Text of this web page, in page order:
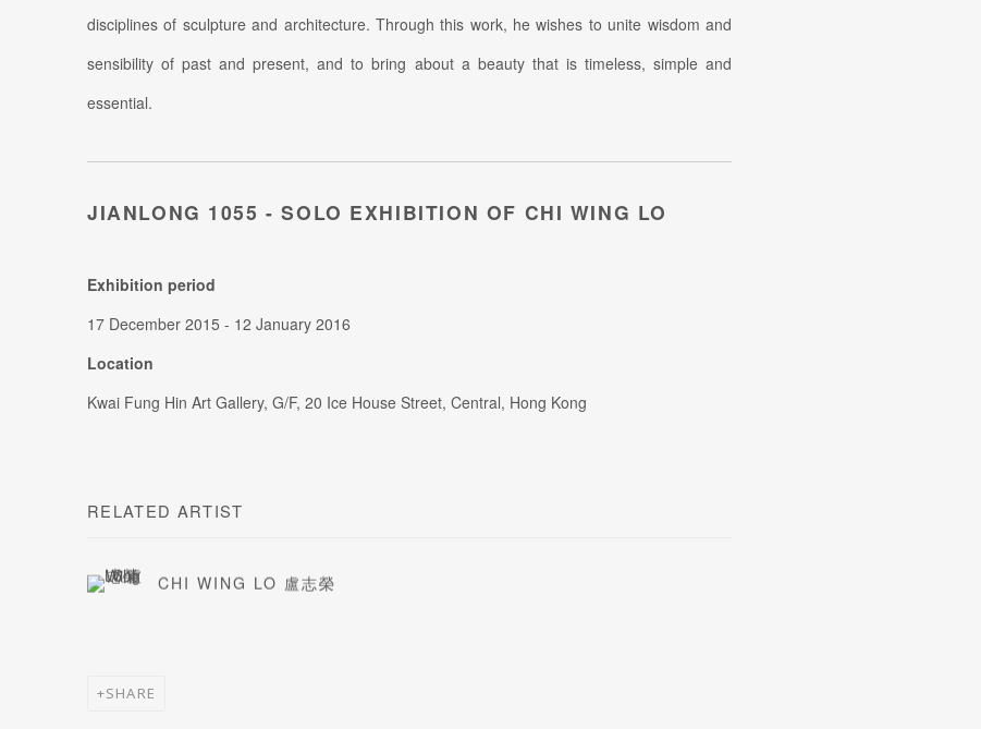
disciplines of sculpture and architecture. Through this work, he wishes to unite wisdom and
sensibility of past and present, and to bring about a beauty that is timeless, simple and
essential.
JIANLONG 1055 - SOLO EXHIBITION OF CHI WING LO
Exhibition period
17 December 2015 - 12 January 2016
Location
Kwai Fung Hin Art Gallery, G/F, 20 Ice House Street, Central, Hong Kong
RELATED ARTIST
CHI WING LO 盧志榮
SHARE